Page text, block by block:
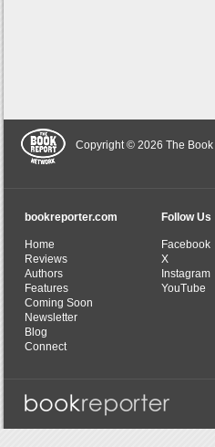
Copyright © 2026 The
bookreporter.com
Home
Reviews
Authors
Features
Coming Soon
Newsletter
Blog
Connect
Follow Us
Facebook
X
Instagram
YouTube